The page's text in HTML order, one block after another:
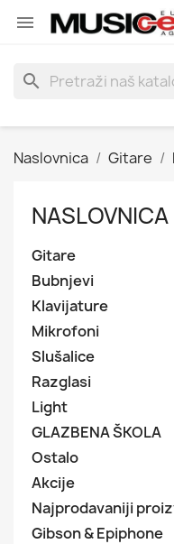

search
Naslovnica Gitare
NASLOVNICA
Gitare
Bubnjevi
Klavijature
Mikrofoni
Slušalice
Razglasi
Light
GLAZBENA ŠKOLA
Ostalo
Akcije
Najprodavaniji
Gibson & Epiphone